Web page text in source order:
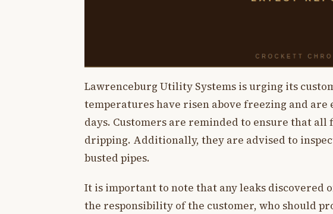
Lawrenceburg Utility Systems is urging its
temperatures have risen above freezing and are
days. Customers are reminded to ensure that
dripping. Additionally, they are advised to
busted pipes.
It is important to note that any leaks discovered
the responsibility of the customer, who should